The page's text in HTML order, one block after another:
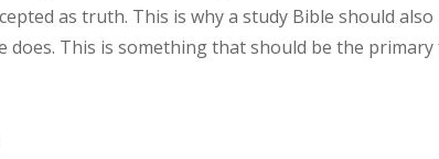
as truth. This is why a study Bible should
does. This is something that should be the